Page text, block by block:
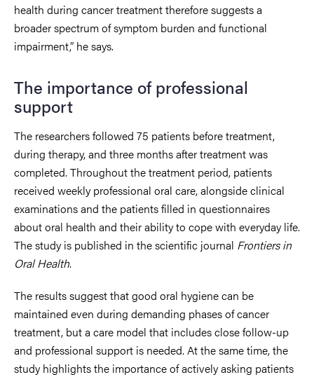
health during cancer treatment therefore suggests a
broader spectrum of symptom burden and functional
impairment,” he says.
The importance of professional
support
The researchers followed 75 patients before treatment,
during therapy, and three months after treatment was
completed. Throughout the treatment period, patients
received weekly professional oral care, alongside clinical
examinations and the patients filled in questionnaires
about oral health and their ability to cope with everyday life.
The study is published in the scientific journal Frontiers in
Oral Health.
The results suggest that good oral hygiene can be
maintained even during demanding phases of cancer
treatment, but a care model that includes close follow-up
and professional support is needed. At the same time, the
study highlights the importance of actively asking patients